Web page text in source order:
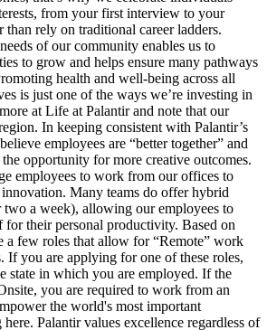
from your first interview to your
rely on traditional career ladders.
of our community enables us to
to grow and helps ensure many pathways
health and well-being across all
is just one of the ways we’re investing in
at Life at Palantir and note that our
In keeping consistent with Palantir’s
employees are “better together” and
opportunity for more creative outcomes.
employees to work from our offices to
Many teams do offer hybrid
a week), allowing our employees to
for their personal productivity. Based on
a few roles that allow for “Remote” work
If you are applying for one of these roles,
state in which you are employed. If the
you are required to work from an
the world's most important
Palantir values excellence regardless of